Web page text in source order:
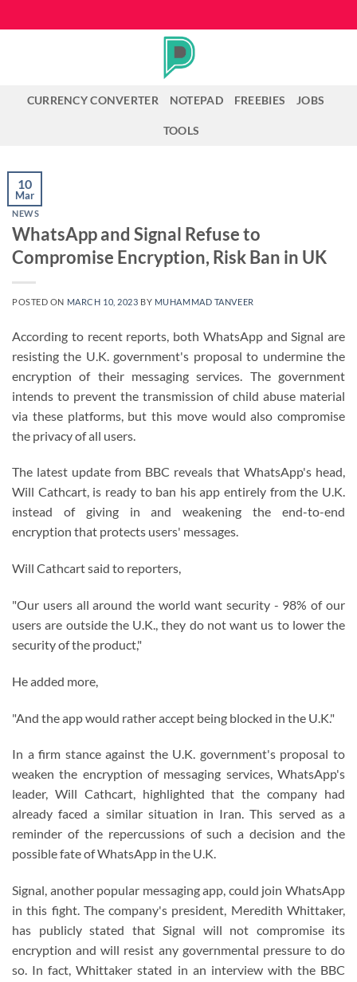
to
CURRENCY CONVERTER NOTEPAD FREEBIES JOBS
TOOLS
10
Mar
NEWS
WhatsApp and Signal Refuse to
Compromise Encryption, Risk Ban in UK
POSTED ON MARCH 10, 2023 BY MUHAMMAD TANVEER
According to recent reports, both WhatsApp and Signal are
resisting the U.K. government's proposal to undermine the
encryption of their messaging services. The government
intends to prevent the transmission of child abuse material
via these platforms, but this move would also compromise
the privacy of all users.
The latest update from BBC reveals that WhatsApp's head,
Will Cathcart, is ready to ban his app entirely from the U.K.
instead of giving in and weakening the end-to-end
encryption that protects users' messages.
Will Cathcart said to reporters,
"Our users all around the world want security - 98% of our
users are outside the U.K., they do not want us to lower the
security of the product,"
He added more,
"And the app would rather accept being blocked in the U.K."
In a firm stance against the U.K. government's proposal to
weaken the encryption of messaging services, WhatsApp's
leader, Will Cathcart, highlighted that the company had
already faced a similar situation in Iran. This served as a
reminder of the repercussions of such a decision and the
possible fate of WhatsApp in the U.K.
Signal, another popular messaging app, could join WhatsApp
in this fight. The company's president, Meredith Whittaker,
has publicly stated that Signal will not compromise its
encryption and will resist any governmental pressure to do
so. In fact, Whittaker stated in an interview with the BBC